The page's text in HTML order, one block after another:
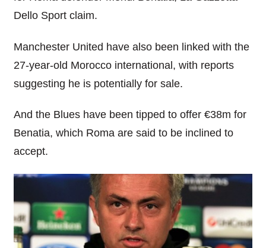
Dello Sport claim.
Manchester United have also been linked with the
27-year-old Morocco international, with reports
suggesting he is potentially for sale.
And the Blues have been tipped to offer €38m for
Benatia, which Roma are said to be inclined to
accept.